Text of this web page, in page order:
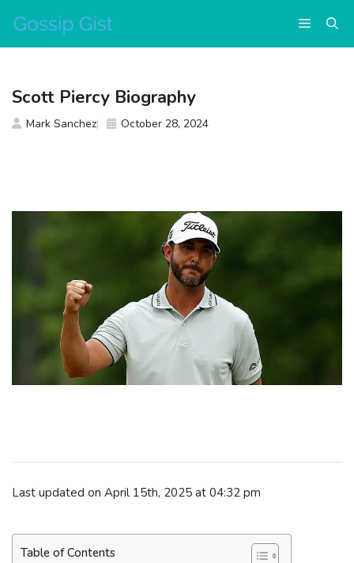
content
Menu
Last updated on April 15th, 2025 at 04:32 pm
Table of Contents
Scott Piercy Biography
Mark Sanchez October 28, 2024